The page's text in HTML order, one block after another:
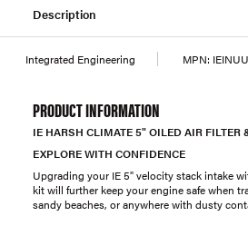
Description
Integrated Engineering MPN:
PRODUCT INFORMATION
IE HARSH CLIMATE 5" OILED AIR FILTER
EXPLORE WITH CONFIDENCE
Upgrading your IE 5" velocity stack intake
kit will further keep your engine safe when
sandy beaches, or anywhere with dusty